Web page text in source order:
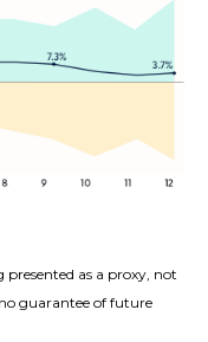
presented as a proxy, not
guarantee of future